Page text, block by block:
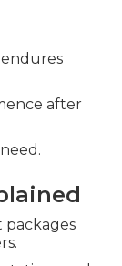
endures
after
packages